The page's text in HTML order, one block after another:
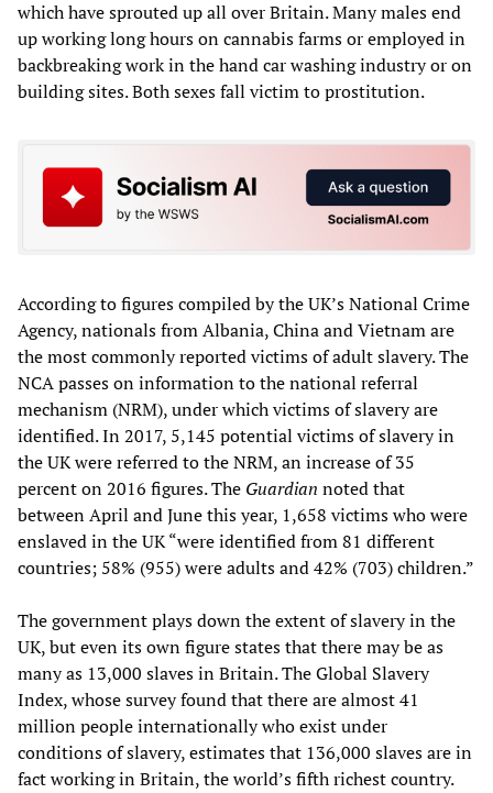
which have sprouted up all over Britain. Many males end
up working long hours on cannabis farms or employed in
backbreaking work in the hand car washing industry or on
building sites. Both sexes fall victim to prostitution.
According to figures compiled by the UK’s National Crime
Agency, nationals from Albania, China and Vietnam are
the most commonly reported victims of adult slavery. The
NCA passes on information to the national referral
mechanism (NRM), under which victims of slavery are
identified. In 2017, 5,145 potential victims of slavery in
the UK were referred to the NRM, an increase of 35
percent on 2016 figures. The Guardian noted that
between April and June this year, 1,658 victims who were
enslaved in the UK “were identified from 81 different
countries; 58% (955) were adults and 42% (703) children.”
The government plays down the extent of slavery in the
UK, but even its own figure states that there may be as
many as 13,000 slaves in Britain. The Global Slavery
Index, whose survey found that there are almost 41
million people internationally who exist under
conditions of slavery, estimates that 136,000 slaves are in
fact working in Britain, the world’s fifth richest country.